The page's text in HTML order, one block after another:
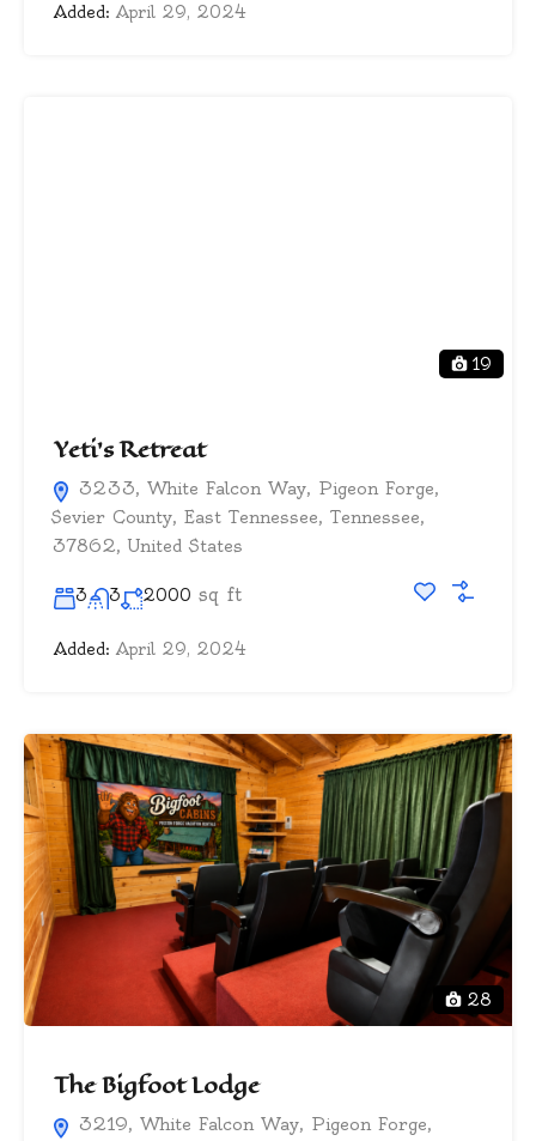
Added: April 29, 2024
19
Yeti’s Retreat
3233, White Falcon Way, Pigeon Forge,
Sevier County, East Tennessee, Tennessee,
37862, United States
3 3 2000 sq ft
Added: April 29, 2024
28
The Bigfoot Lodge
3219, White Falcon Way, Pigeon Forge,